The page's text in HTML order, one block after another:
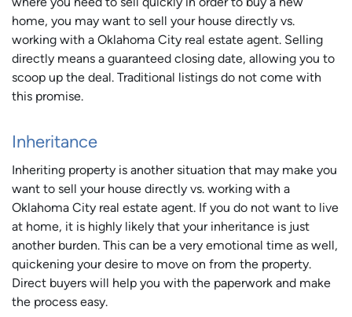
home, you may want to sell your house directly vs.
working with a Oklahoma City real estate agent. Selling
directly means a guaranteed closing date, allowing you to
scoop up the deal. Traditional listings do not come with
this promise.
Inheritance
Inheriting property is another situation that may make you
want to sell your house directly vs. working with a
Oklahoma City real estate agent. If you do not want to live
at home, it is highly likely that your inheritance is just
another burden. This can be a very emotional time as well,
quickening your desire to move on from the property.
Direct buyers will help you with the paperwork and make
the process easy.